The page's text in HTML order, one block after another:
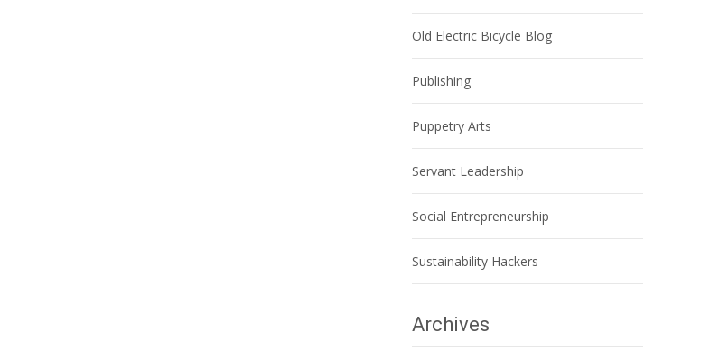
Old Electric Bicycle Blog
Publishing
Puppetry Arts
Servant Leadership
Social Entrepreneurship
Sustainability Hackers
Archives